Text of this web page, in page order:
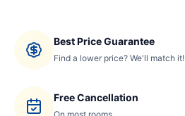
Best Price Guarantee
Find a lower price? We'll match it!
Free Cancellation